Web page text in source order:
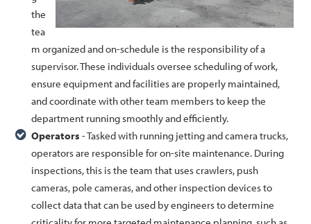
the
tea
m organized and on-schedule is the responsibility of a
supervisor. These individuals oversee scheduling of work,
ensure equipment and facilities are properly maintained,
and coordinate with other team members to keep the
department running smoothly and efficiently.
Operators - Tasked with running jetting and camera trucks,
operators are responsible for on-site maintenance. During
inspections, this is the team that uses crawlers, push
cameras, pole cameras, and other inspection devices to
collect data that can be used by engineers to determine